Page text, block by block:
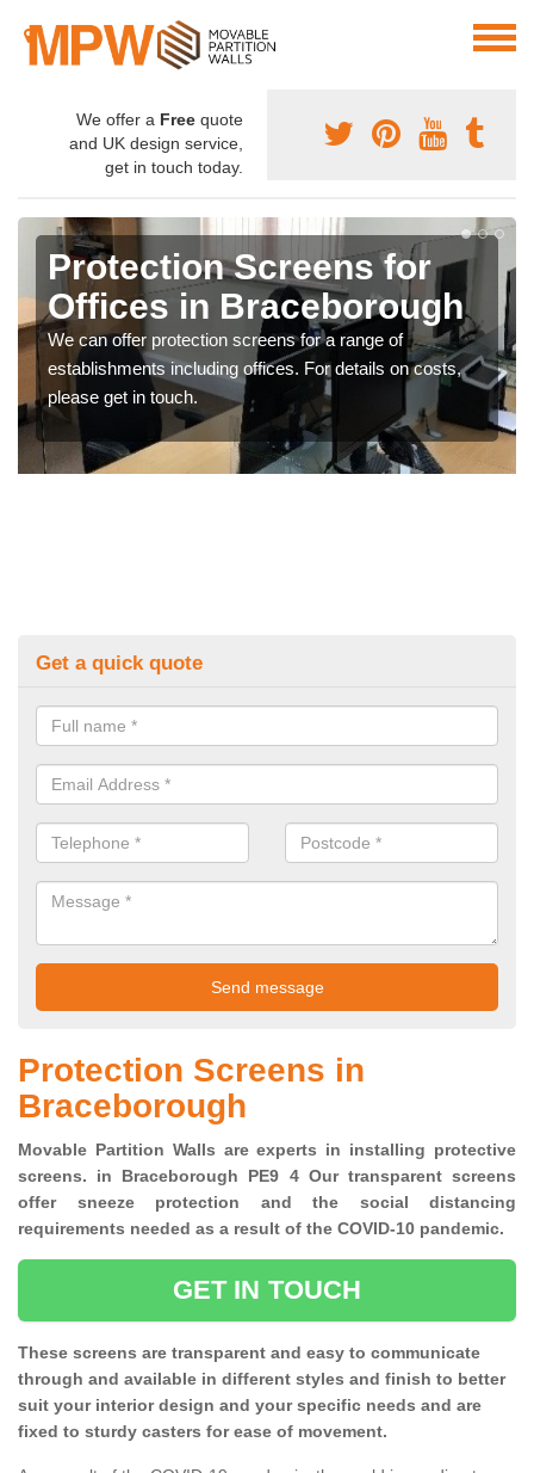
We offer a Free quote
and UK design service,
get in touch today.
Protection Screens for
Offices in Braceborough
We can offer protection screens for a range of
establishments including offices. For details on costs,
please get in touch.
Get a quick quote
Protection Screens in
Braceborough
Movable Partition Walls are experts in installing protective
screens. in Braceborough PE9 4 Our transparent screens
offer sneeze protection and the social distancing
requirements needed as a result of the COVID-10 pandemic.
GET IN TOUCH
These screens are transparent and easy to communicate
through and available in different styles and finish to better
suit your interior design and your specific needs and are
fixed to sturdy casters for ease of movement.